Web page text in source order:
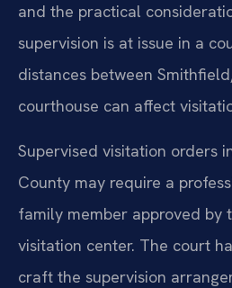
and the practical
supervision is at issue in a
distances between
courthouse can affect
Supervised visitation orders
County may require a
family member approved by
visitation center. The court
craft the supervision